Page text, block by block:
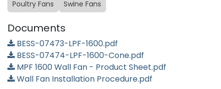
Poultry Fans Swine Fans
Documents
BESS-07473-LPF-1600.pdf
BESS-07474-LPF-1600-Cone.pdf
MPF 1600 Wall Fan - Product Sheet.pdf
Wall Fan Installation Procedure.pdf